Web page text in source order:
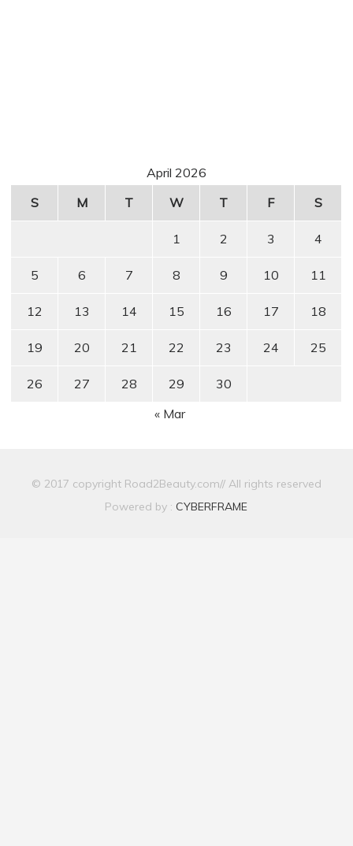
April 2026
S
M T W T F S
1 2 3 4
5 6 7 8 9 10 11
12 13 14 15 16 17 18
19 20 21 22 23 24 25
26 27 28 29
30
« Mar
© 2017 copyright Road2Beauty.com// All rights reserved
Powered by : CYBERFRAME